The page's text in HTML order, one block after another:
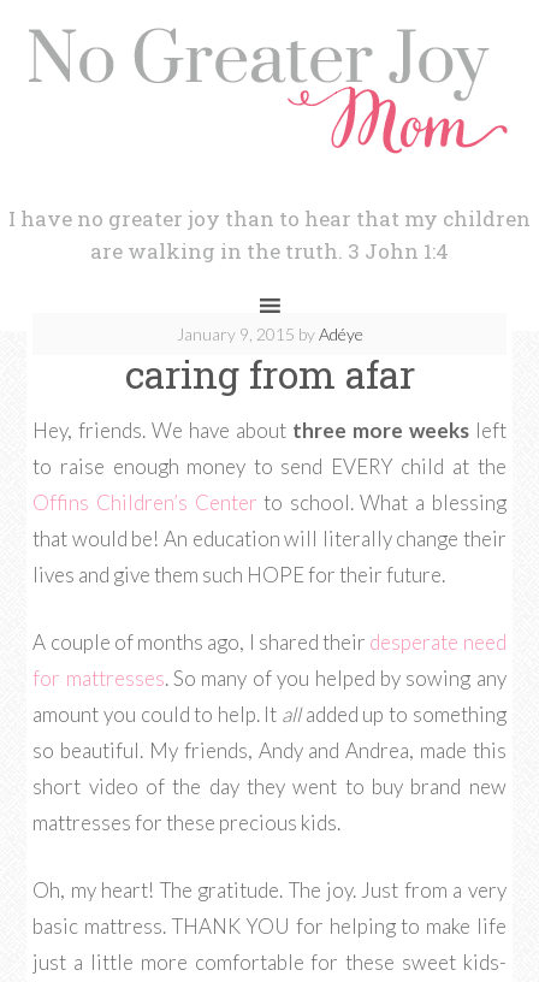
I have no greater joy than to hear that my children
are walking in the truth. 3 John 1:4
January 9, 2015 byAdéye
caring from afar
Hey, friends. We have about three more weeksleft
to raise enough money to send EVERY child at the
Offins Children’s Center to school. What a blessing
that would be! An education will literally change their
lives and give them such HOPE for their future.
A couple of months ago, I shared their desperate need
for mattresses. So many of you helped by sowing any
amount you could to help. It alladded up to something
so beautiful. My friends, Andy and Andrea, made this
short video of the day they went to buy brand new
mattresses for these precious kids.
Oh, my heart! The gratitude. The joy. Just from a very
basic mattress. THANK YOU for helping to make life
just a little more comfortable for these sweet kids-